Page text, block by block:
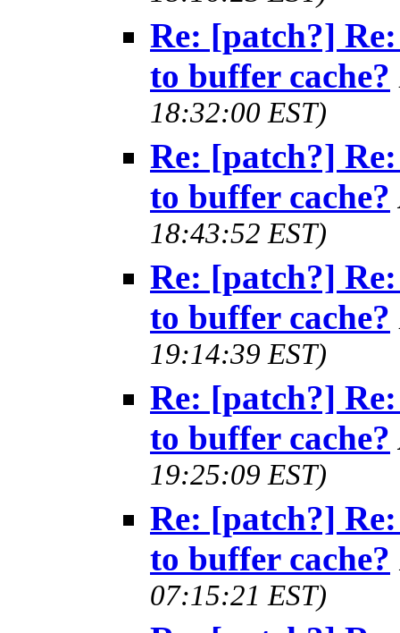
Re: [patch?]
to buffer cache?
18:32:00 EST)
Re: [patch?]
to buffer cache?
18:43:52 EST)
Re: [patch?]
to buffer cache?
19:14:39 EST)
Re: [patch?]
to buffer cache?
19:25:09 EST)
Re: [patch?]
to buffer cache?
07:15:21 EST)